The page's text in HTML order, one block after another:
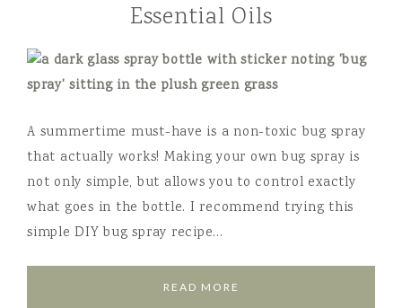
Essential Oils
A summertime must-have is a non-toxic bug spray
that actually works! Making your own bug spray is
not only simple, but allows you to control exactly
what goes in the bottle. I recommend trying this
simple DIY bug spray recipe…
READ MORE